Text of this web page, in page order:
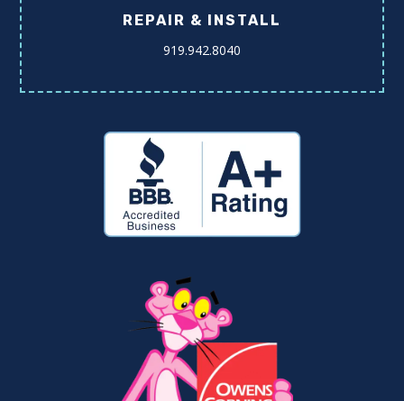
REPAIR & INSTALL
919.942.8040